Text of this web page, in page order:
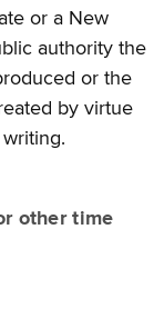
or a New
authority the
or the
by virtue
other time